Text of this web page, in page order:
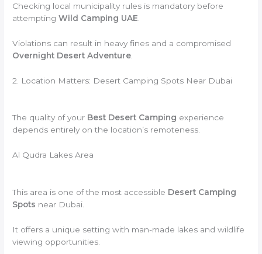
Checking local municipality rules is mandatory before
attemptingWild Camping UAE
Violations can result in heavy fines and a compromised
Overnight Desert Adventure
2. Location Matters: Desert Camping Spots Near Dubai
The quality of your Best Desert Camping experience
depends entirely on the location’s remoteness.
Al Qudra Lakes Area
This area is one of the most accessible Desert Camping
Spots near Dubai.
It offers a unique setting with man-made lakes and wildlife
viewing opportunities.